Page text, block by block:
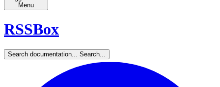
Menu
RSSBox
Search documentation... Search...